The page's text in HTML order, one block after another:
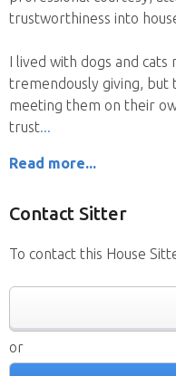
trustworthiness into
I lived with dogs and
tremendously giving, but
meeting them on their
trust
Read more...
Contact Sitter
To contact this House
or